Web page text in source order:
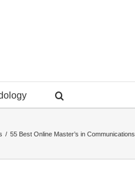
/ 55 Best Online Master’s in Communications